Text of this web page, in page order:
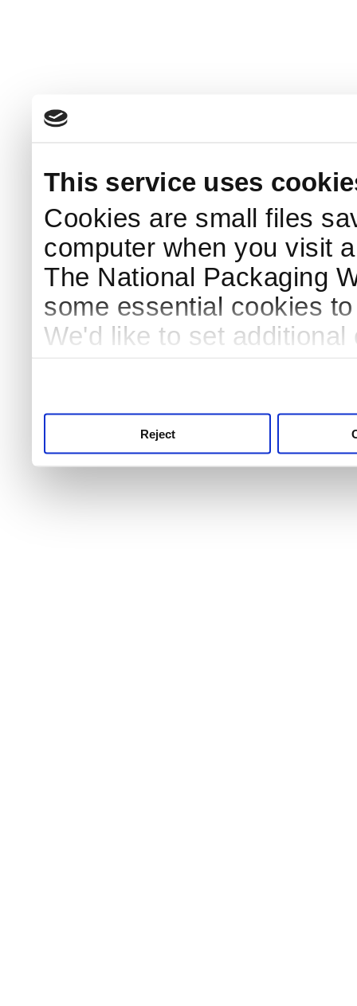
This service uses
Cookies are small files
computer when you visit
The National Packaging
some essential cookies
We'd like to set
Reject